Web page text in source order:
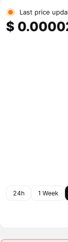
Last price
$
24h 1 Week